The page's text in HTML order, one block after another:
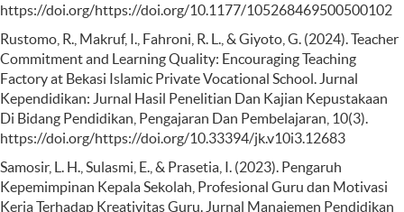
https://doi.org/https://doi.org/10.1177/105268469500500102
Rustomo, R., Makruf, I., Fahroni, R. L., & Giyoto, G. (2024). Teacher
Commitment and Learning Quality: Encouraging Teaching
Factory at Bekasi Islamic Private Vocational School. Jurnal
Kependidikan: Jurnal Hasil Penelitian Dan Kajian Kepustakaan
Di Bidang Pendidikan, Pengajaran Dan Pembelajaran, 10(3).
https://doi.org/https://doi.org/10.33394/jk.v10i3.12683
Samosir, L. H., Sulasmi, E., & Prasetia, I. (2023). Pengaruh
Kepemimpinan Kepala Sekolah, Profesional Guru dan Motivasi
Kerja Terhadap Kreativitas Guru. Jurnal Manajemen Pendidikan